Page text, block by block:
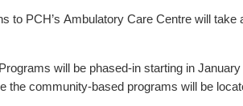
to PCH’s Ambulatory Care Centre will
will be phased-in starting in
the community-based programs will be